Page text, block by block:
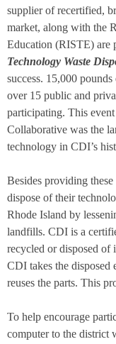
supplier of recertified,
market, along with the
Education (RISTE) are
Technology Waste
success. 15,000
over 15 public and
participating. This
Collaborative was the
technology in CDI’s
Besides providing
dispose of their
Rhode Island by
landfills. CDI is a
recycled or disposed of
CDI takes the disposed
reuses the parts. This
To help encourage
computer to the district